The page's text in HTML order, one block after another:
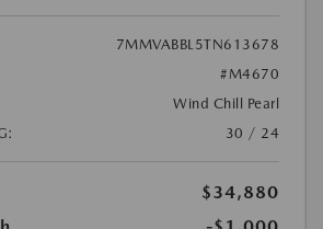
7MMVABBL5TN613678
#M4670
Wind Chill Pearl
30 / 24
$34,880